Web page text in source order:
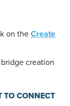
on theCreate
creation
TO CONNECT